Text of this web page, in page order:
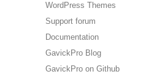
WordPress Themes
Support forum
Documentation
GavickPro Blog
GavickPro on Github